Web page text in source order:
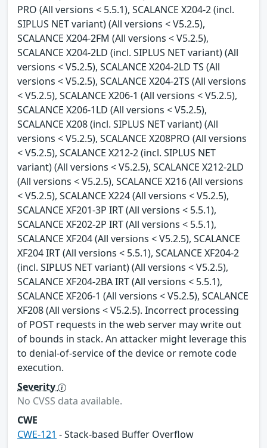
PRO (All versions < 5.5.1), SCALANCE X204-2 (incl.
SIPLUS NET variant) (All versions < V5.2.5),
SCALANCE X204-2FM (All versions < V5.2.5),
SCALANCE X204-2LD (incl. SIPLUS NET variant) (All
versions < V5.2.5), SCALANCE X204-2LD TS (All
versions < V5.2.5), SCALANCE X204-2TS (All versions
< V5.2.5), SCALANCE X206-1 (All versions < V5.2.5),
SCALANCE X206-1LD (All versions < V5.2.5),
SCALANCE X208 (incl. SIPLUS NET variant) (All
versions < V5.2.5), SCALANCE X208PRO (All versions
< V5.2.5), SCALANCE X212-2 (incl. SIPLUS NET
variant) (All versions < V5.2.5), SCALANCE X212-2LD
(All versions < V5.2.5), SCALANCE X216 (All versions
< V5.2.5), SCALANCE X224 (All versions < V5.2.5),
SCALANCE XF201-3P IRT (All versions < 5.5.1),
SCALANCE XF202-2P IRT (All versions < 5.5.1),
SCALANCE XF204 (All versions < V5.2.5), SCALANCE
XF204 IRT (All versions < 5.5.1), SCALANCE XF204-2
(incl. SIPLUS NET variant) (All versions < V5.2.5),
SCALANCE XF204-2BA IRT (All versions < 5.5.1),
SCALANCE XF206-1 (All versions < V5.2.5), SCALANCE
XF208 (All versions < V5.2.5). Incorrect processing
of POST requests in the web server may write out
of bounds in stack. An attacker might leverage this
to denial-of-service of the device or remote code
execution.
Severity
No CVSS data available.
CWE
CWE-121 - Stack-based Buffer Overflow